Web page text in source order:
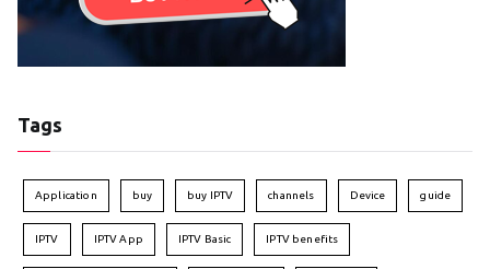
Tags
Application buy buy IPTV channels Device guide
IPTV IPTV App IPTV Basic IPTV benefits